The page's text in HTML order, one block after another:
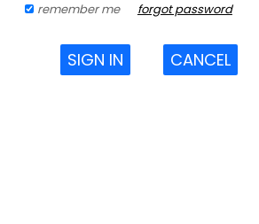
remember me forgot password
SIGN IN CANCEL